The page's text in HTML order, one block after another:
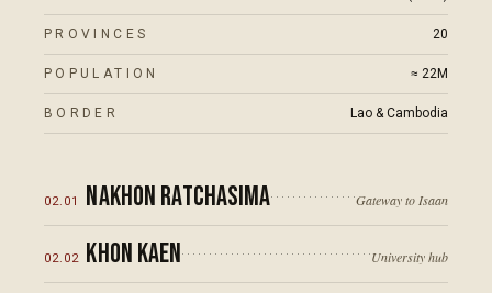
PROVINCES 20
POPULATION ≈ 22M
BORDER Lao & Cambodia
02. 01 Nakhon Ratchasima Gateway to Isaan
02. 02 Khon Kaen University hub